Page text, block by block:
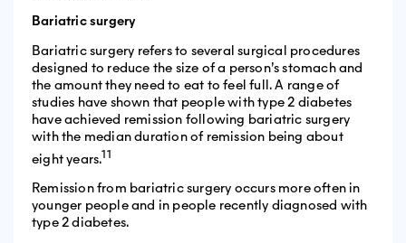
Bariatric surgery
Bariatric surgery refers to several surgical procedures
designed to reduce the size of a person’s stomach and
the amount they need to eat to feel full. A range of
studies have shown that people with type 2 diabetes
have achieved remission following bariatric surgery
with the median duration of remission being about
eight years.11
Remission from bariatric surgery occurs more often in
younger people and in people recently diagnosed with
type 2 diabetes.